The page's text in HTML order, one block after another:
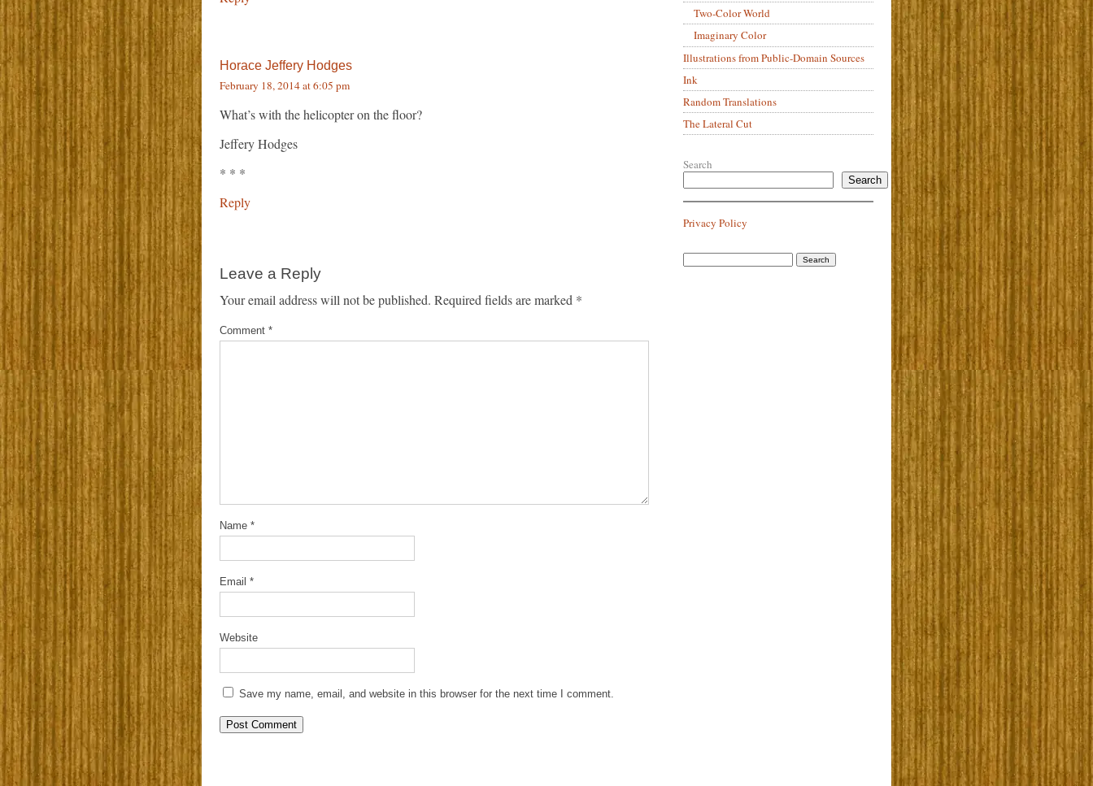
Horace Jeffery Hodges
February 18, 2014 at 6:05 pm
What’s with the helicopter on the floor?
Jeffery Hodges
* * *
Reply
Leave a Reply
Your email address will not be published. Required fields are marked *
Comment *
Name *
Email *
Website
Save my name, email, and website in this browser for the next time I comment.
Two-Color World
Imaginary Color
Illustrations from Public-Domain Sources
Ink
Random Translations
The Lateral Cut
Search
Search
Privacy Policy